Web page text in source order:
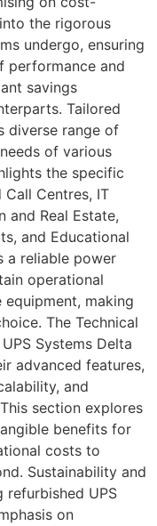
the rigorous
undergo, ensuring
performance and
savings
Tailored
diverse range of
of various
the specific
Call Centres, IT
and Real Estate,
and Educational
a reliable power
operational
making
The Technical
Systems Delta
advanced features,
and
section explores
benefits for
costs to
Sustainability and
refurbished UPS
on